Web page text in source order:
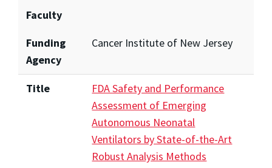
Faculty
Funding
Agency
Cancer Institute of New Jersey
Title
FDA Safety and Performance
Assessment of Emerging
Autonomous Neonatal
Ventilators by State-of-the-Art
Robust Analysis Methods